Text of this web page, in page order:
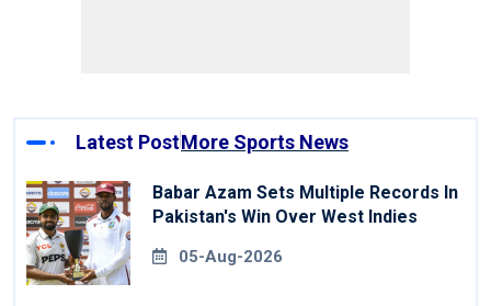
Latest PostMore Sports News
Babar Azam Sets Multiple Records In
Pakistan's Win Over West Indies
05-Aug-2026